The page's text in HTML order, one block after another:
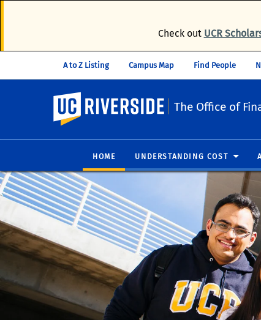
Check out UCR
A to Z Listing Campus Map Find People
UC Riverside
The Office of
HOME UNDERSTANDING COST